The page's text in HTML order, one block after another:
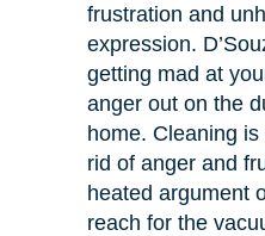
frustration and
expression.
getting mad at
anger out on the
home. Cleaning
rid of anger and
heated argument
reach for the